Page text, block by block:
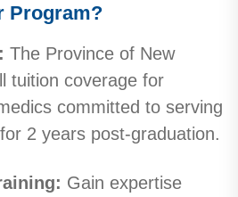
Program?
The Province of New
tuition coverage for
committed to serving
2 years post-graduation.
Gain expertise